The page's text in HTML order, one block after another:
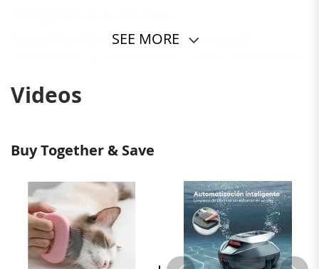
Notes: Allow 1-3 cm variation due to manual
SEE MORE
Videos
Buy Together & Save